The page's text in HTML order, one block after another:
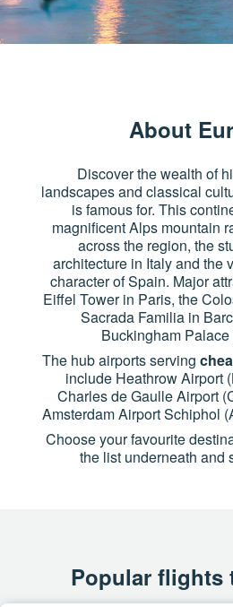
About
Discover the wealth of
landscapes and classical
is famous for. This
magnificent Alps mountain
across the region, the
architecture in Italy and the
character of Spain. Major
Eiffel Tower in Paris, the
Sacrada Familia in
Buckingham
The hub airports serving
include Heathrow Airport
Charles de Gaulle Airport
Amsterdam Airport Schiphol
Choose your favourite
the list underneath and
Popular flights